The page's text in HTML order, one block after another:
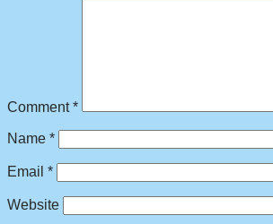
Comment*
Name *
Email *
Website